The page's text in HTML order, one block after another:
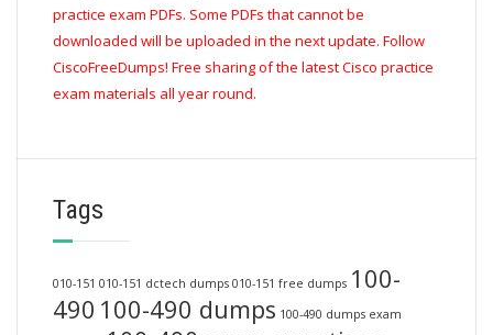
practice exam PDFs. Some PDFs that cannot be
downloaded will be uploaded in the next update. Follow
CiscoFreeDumps! Free sharing of the latest Cisco practice
exam materials all year round.
Tags
010-151 010-151 dctech dumps 010-151 free dumps 100-
490 100-490 dumps 100-490 dumps exam